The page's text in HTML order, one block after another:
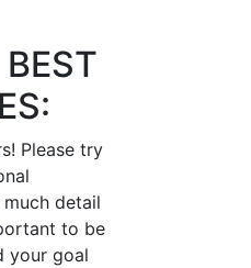
Please try
detail
to be
your goal